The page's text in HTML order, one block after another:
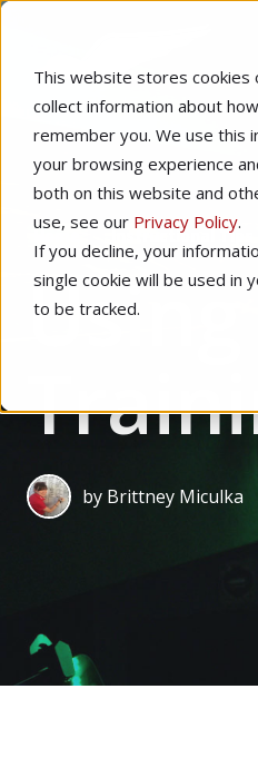
This website stores cookies
collect information about
remember you. We use this
your browsing experience
both on this website and
use, see our Privacy Policy.
If you decline, your
single cookie will be used
to be tracked.
Home Instructional Tips
by Brittney Miculka